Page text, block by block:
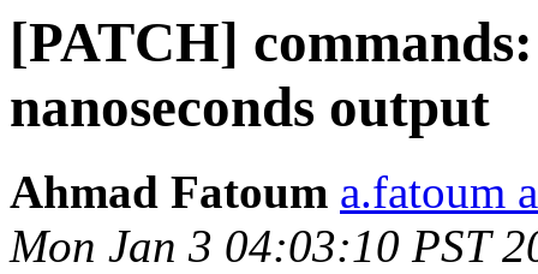
[PATCH]
nanoseconds output
Ahmad Fatoum a.fatoum
Mon Jan 3 04:03:10 PST